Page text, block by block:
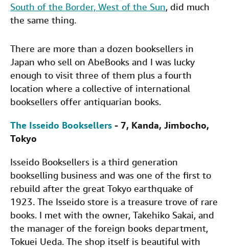
South of the Border, West of the Sun, did much
the same thing.
There are more than a dozen booksellers in
Japan who sell on AbeBooks and I was lucky
enough to visit three of them plus a fourth
location where a collective of international
booksellers offer antiquarian books.
The Isseido Booksellers - 7, Kanda, Jimbocho,
Tokyo
Isseido Booksellers is a third generation
bookselling business and was one of the first to
rebuild after the great Tokyo earthquake of
1923. The Isseido store is a treasure trove of rare
books. I met with the owner, Takehiko Sakai, and
the manager of the foreign books department,
Tokuei Ueda. The shop itself is beautiful with